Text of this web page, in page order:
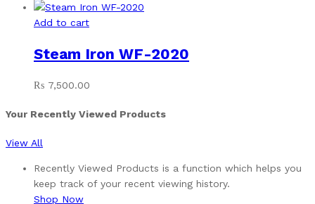
Add to cart
Steam Iron WF-2020
₨ 7,500.00
Your Recently Viewed Products
View All
Recently Viewed Products is a function which helps you
keep track of your recent viewing history.
Shop Now